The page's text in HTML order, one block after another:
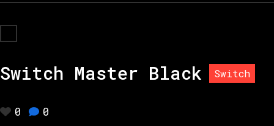
Switch Master Black Switch
0 0